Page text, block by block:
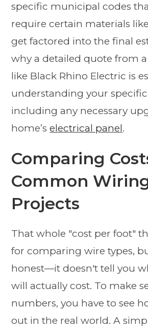
specific municipal codes
require certain materials
get factored into the final
why a detailed quote from
like Black Rhino Electric is
understanding your
including any necessary
home’selectrical panel.
Comparing
Common
Projects
That whole "cost per foot"
for comparing wire types,
honest—it doesn't tell you
will actually cost. To make
numbers, you have to see
out in the real world. A